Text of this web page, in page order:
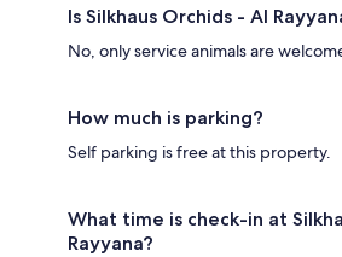
Is Silkhaus Orchids - Al
No, only service animals are
How much is parking?
Self parking is free at this property.
What time is check-in at
Rayyana?